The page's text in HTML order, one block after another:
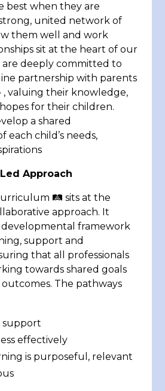
best when they are
united network of
them well and work
sit at the heart of our
are deeply committed to
partnership with parents
valuing their knowledge,
for their children.
a shared
each child’s needs,
Approach
🛤️ sits at the
approach. It
developmental framework
support and
that all professionals
towards shared goals
The pathways
support
effectively
is purposeful, relevant